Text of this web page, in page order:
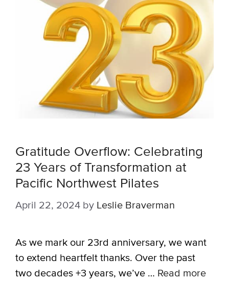
Gratitude Overflow: Celebrating
23 Years of Transformation at
Pacific Northwest Pilates
April 22, 2024 by Leslie Braverman
As we mark our 23rd anniversary, we want
to extend heartfelt thanks. Over the past
two decades +3 years, we’ve … Read more